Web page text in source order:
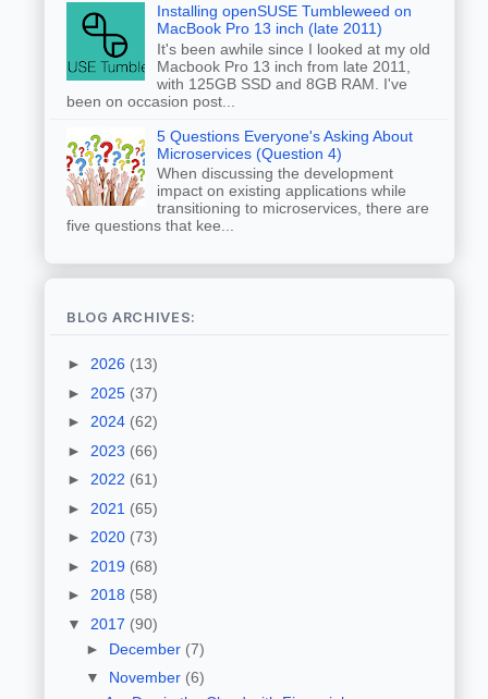
Installing openSUSE Tumbleweed on
MacBook Pro 13 inch (late 2011)
It's been awhile since I looked at my old
Macbook Pro 13 inch from late 2011,
with 125GB SSD and 8GB RAM. I've
been on occasion post...
5 Questions Everyone's Asking About
Microservices (Question 4)
When discussing the development
impact on existing applications while
transitioning to microservices, there are
five questions that kee...
BLOG ARCHIVES:
► 2026 (13)
► 2025 (37)
► 2024 (62)
► 2023 (66)
► 2022 (61)
► 2021 (65)
► 2020 (73)
► 2019 (68)
► 2018 (58)
▼ 2017 (90)
► December (7)
▼ November (6)